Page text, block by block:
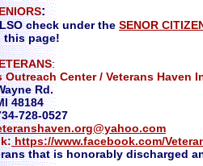
:
check under the SENOR
this page!
:
Outreach Center / Veterans
Rd.
48184
728-0527
https://www.facebook.com/
that is honorably discharged